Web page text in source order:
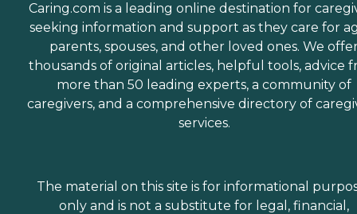
Caring.com is a leading online destination for
seeking information and support as they care for
parents, spouses, and other loved ones. We
thousands of original articles, helpful tools, advice
more than 50 leading experts, a community of
caregivers, and a comprehensive directory of
services.
The material on this site is for informational
only and is not a substitute for legal, financial,